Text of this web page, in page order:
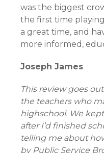
was the biggest
the first time
a great time, and
more informed,
Joseph James
This review goes
the teachers who
highschool. We
after I’d finished
telling me about
by Public Service